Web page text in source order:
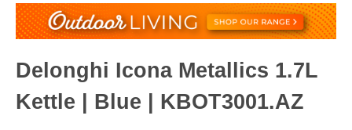
Delonghi Icona Metallics 1.7L
Kettle | Blue | KBOT3001.AZ